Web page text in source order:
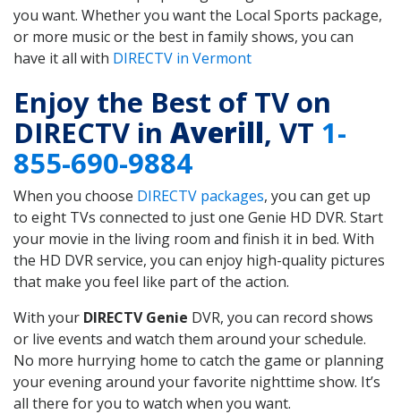
you want. Whether you want the Local Sports package,
or more music or the best in family shows, you can
have it all with DIRECTV in Vermont
Enjoy the Best of TV on
DIRECTV in Averill, VT 1-
855-690-9884
When you choose DIRECTV packages, you can get up
to eight TVs connected to just one Genie HD DVR. Start
your movie in the living room and finish it in bed. With
the HD DVR service, you can enjoy high-quality pictures
that make you feel like part of the action.
With your DIRECTV Genie DVR, you can record shows
or live events and watch them around your schedule.
No more hurrying home to catch the game or planning
your evening around your favorite nighttime show. It’s
all there for you to watch when you want.